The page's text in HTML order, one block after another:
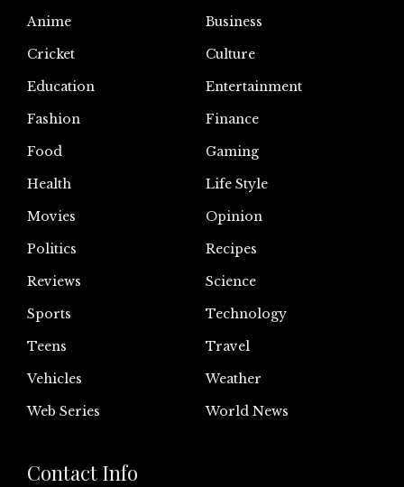
Anime
Business
Cricket
Culture
Education
Entertainment
Fashion
Finance
Food
Gaming
Health
Life Style
Movies
Opinion
Politics
Recipes
Reviews
Science
Sports
Technology
Teens
Travel
Vehicles
Weather
Web Series
World News
Contact Info